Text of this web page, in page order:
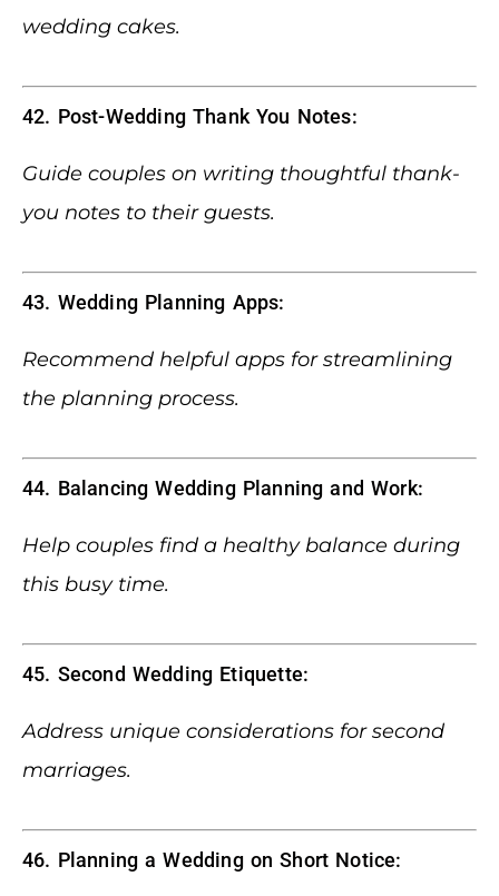
wedding cakes.
42. Post-Wedding Thank You Notes:
Guide couples on writing thoughtful thank-
you notes to their guests.
43. Wedding Planning Apps:
Recommend helpful apps for streamlining
the planning process.
44. Balancing Wedding Planning and Work:
Help couples find a healthy balance during
this busy time.
45. Second Wedding Etiquette:
Address unique considerations for second
marriages.
46. Planning a Wedding on Short Notice: